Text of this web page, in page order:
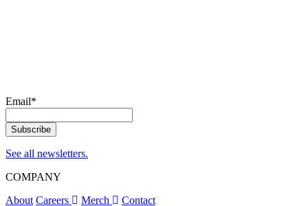
Email*
See all newsletters.
COMPANY
About Careers Merch Contact